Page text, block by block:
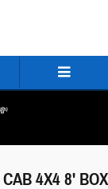
4X4 8' BOX